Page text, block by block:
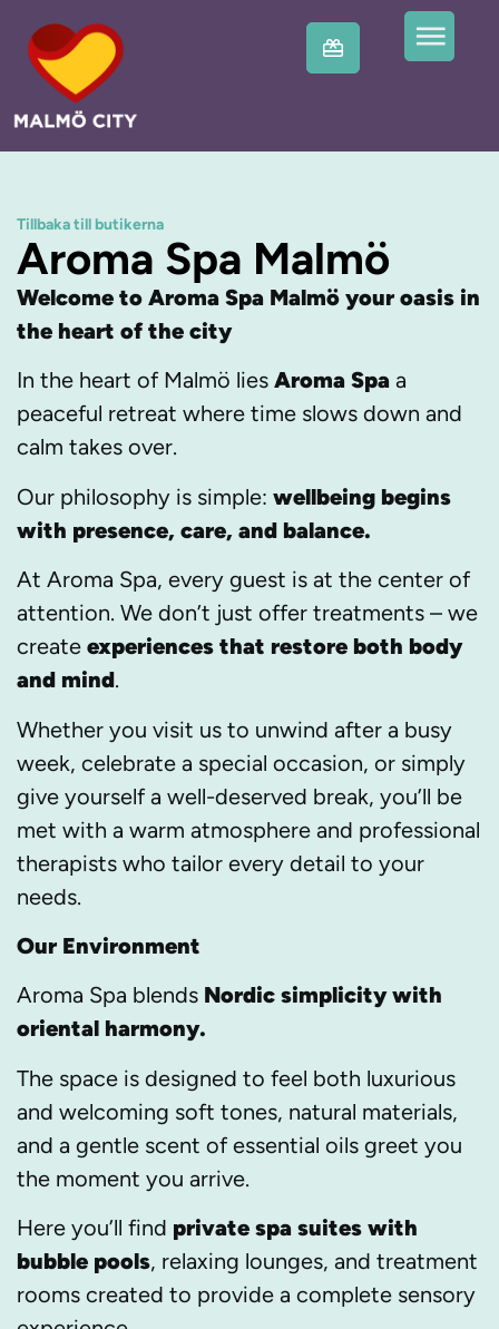
Tillbaka till butikerna
Aroma Spa Malmö
Welcome to Aroma Spa Malmö your oasis in
the heart of the city
In the heart of Malmö lies Aroma Spa a
peaceful retreat where time slows down and
calm takes over.
Our philosophy is simple: wellbeing begins
with presence, care, and balance.
At Aroma Spa, every guest is at the center of
attention. We don’t just offer treatments – we
create experiences that restore both body
and mind.
Whether you visit us to unwind after a busy
week, celebrate a special occasion, or simply
give yourself a well-deserved break, you’ll be
met with a warm atmosphere and professional
therapists who tailor every detail to your
needs.
Our Environment
Aroma Spa blends Nordic simplicity with
oriental harmony.
The space is designed to feel both luxurious
and welcoming soft tones, natural materials,
and a gentle scent of essential oils greet you
the moment you arrive.
Here you’ll find private spa suites with
bubble pools, relaxing lounges, and treatment
rooms created to provide a complete sensory